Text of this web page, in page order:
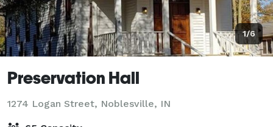
1/6
Preservation Hall
1274 Logan Street, Noblesville, IN